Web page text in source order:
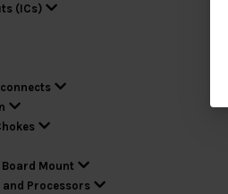
(ICs)
Mount
Processors